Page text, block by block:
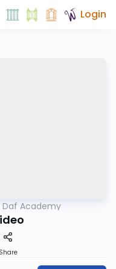
Login
Daf Academy
Share